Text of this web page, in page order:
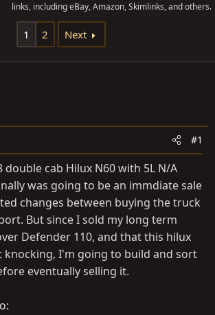
links, including eBay, Amazon, Skimlinks, and others.
1 2 Next
#1
double cab Hilux N60 with 5L N/A
was going to be an immdiate sale
changes between buying the truck
But since I sold my long term
Defender 110, and that this hilux
knocking, I'm going to build and sort
eventually selling it.